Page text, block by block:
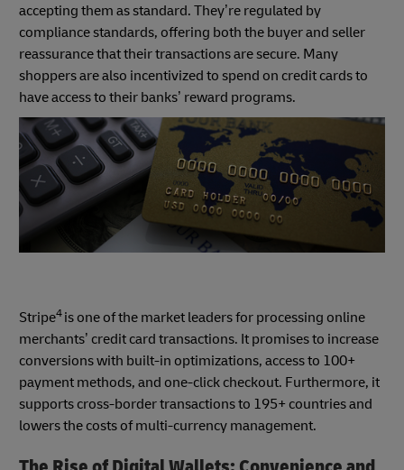
accepting them as standard. They’re regulated by
compliance standards, offering both the buyer and seller
reassurance that their transactions are secure. Many
shoppers are also incentivized to spend on credit cards to
have access to their banks’ reward programs.
Stripe4 is one of the market leaders for processing online
merchants’ credit card transactions. It promises to increase
conversions with built-in optimizations, access to 100+
payment methods, and one-click checkout. Furthermore, it
supports cross-border transactions to 195+ countries and
lowers the costs of multi-currency management.